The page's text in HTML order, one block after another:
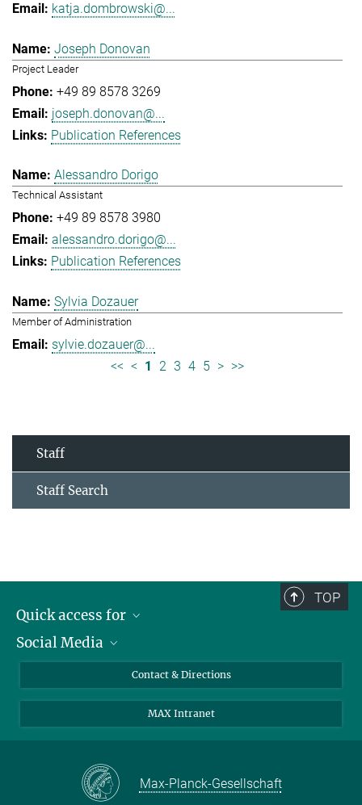
katja.dombrowski@...
Joseph Donovan
Project Leader
+49 89 8578 3269
joseph.donovan@...
Publication References
Alessandro Dorigo
Technical Assistant
+49 89 8578 3980
alessandro.dorigo@...
Publication References
Sylvia Dozauer
Member of Administration
sylvie.dozauer@...
<< < 1 2 3 4 5 > >>
Staff
Staff Search
TOP
Quick access for
Journalists
School pupils & Teachers
Social Media
LinkedIn
Facebook
Contact & Directions
MAX Intranet
Max-Planck-Gesellschaft